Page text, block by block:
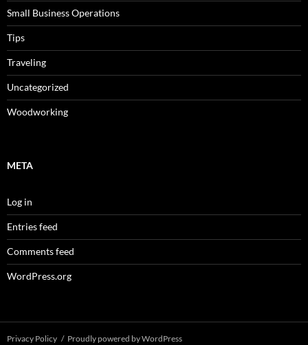
Small Business Operations
Tips
Traveling
Uncategorized
Woodworking
META
Log in
Entries feed
Comments feed
WordPress.org
Privacy Policy Proudly powered by WordPress